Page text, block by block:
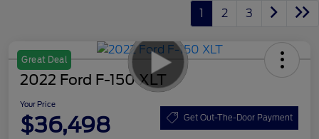
1 2 3
Great Deal
2022 Ford F-150 XLT
Your Price
$36,498 Get Out-The-Door Payment